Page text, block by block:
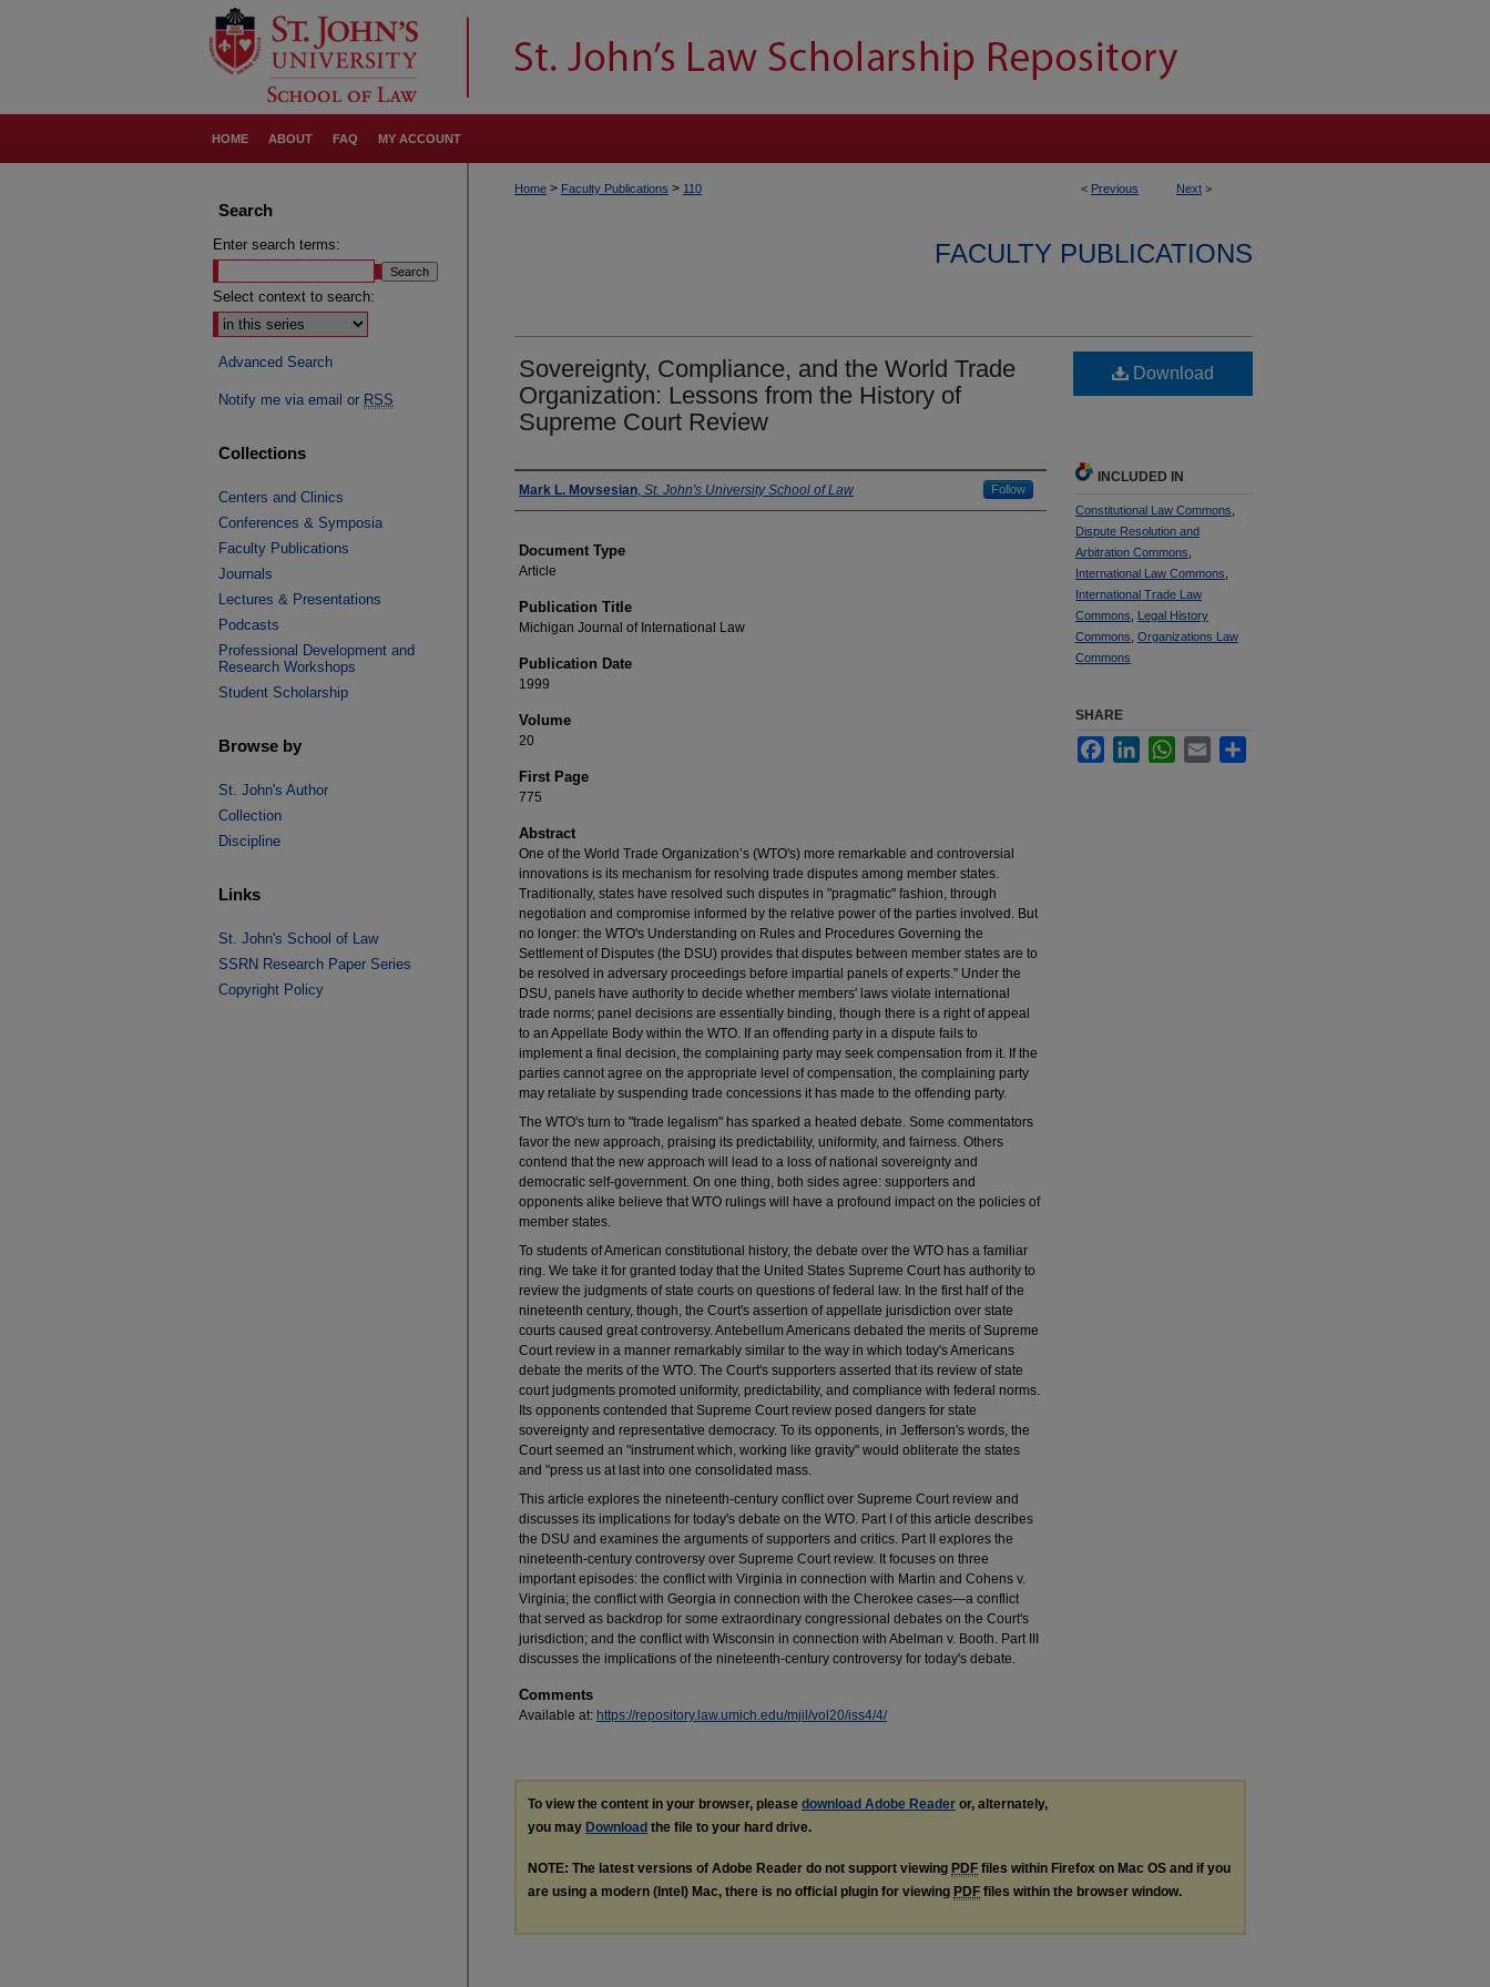
HOME ABOUT FAQ MY ACCOUNT
< Previous Next >
Home > Faculty Publications > 110
FACULTY PUBLICATIONS
Sovereignty, Compliance, and the World Trade
Organization: Lessons from the History of
Supreme Court Review
Authors
Mark L. Movsesian, St. John's University School of Law Follow
Document Type
Article
Publication Title
Michigan Journal of International Law
Publication Date
1999
Volume
20
First Page
775
Abstract
One of the World Trade Organization’s (WTO's) more remarkable and controversial
innovations is its mechanism for resolving trade disputes among member states.
Traditionally, states have resolved such disputes in "pragmatic" fashion, through
negotiation and compromise informed by the relative power of the parties involved. But
no longer: the WTO's Understanding on Rules and Procedures Governing the
Settlement of Disputes (the DSU) provides that disputes between member states are to
be resolved in adversary proceedings before impartial panels of experts." Under the
DSU, panels have authority to decide whether members' laws violate international
trade norms; panel decisions are essentially binding, though there is a right of appeal
to an Appellate Body within the WTO. If an offending party in a dispute fails to
implement a final decision, the complaining party may seek compensation from it. If the
parties cannot agree on the appropriate level of compensation, the complaining party
may retaliate by suspending trade concessions it has made to the offending party.
The WTO's turn to "trade legalism" has sparked a heated debate. Some commentators
favor the new approach, praising its predictability, uniformity, and fairness. Others
contend that the new approach will lead to a loss of national sovereignty and
democratic self-government. On one thing, both sides agree: supporters and
opponents alike believe that WTO rulings will have a profound impact on the policies of
member states.
To students of American constitutional history, the debate over the WTO has a familiar
ring. We take it for granted today that the United States Supreme Court has authority to
review the judgments of state courts on questions of federal law. In the first half of the
nineteenth century, though, the Court's assertion of appellate jurisdiction over state
courts caused great controversy. Antebellum Americans debated the merits of Supreme
Court review in a manner remarkably similar to the way in which today's Americans
debate the merits of the WTO. The Court's supporters asserted that its review of state
court judgments promoted uniformity, predictability, and compliance with federal norms.
Its opponents contended that Supreme Court review posed dangers for state
sovereignty and representative democracy. To its opponents, in Jefferson's words, the
Court seemed an "instrument which, working like gravity" would obliterate the states
and "press us at last into one consolidated mass.
This article explores the nineteenth-century conflict over Supreme Court review and
discusses its implications for today's debate on the WTO. Part I of this article describes
the DSU and examines the arguments of supporters and critics. Part II explores the
nineteenth-century controversy over Supreme Court review. It focuses on three
important episodes: the conflict with Virginia in connection with Martin and Cohens v.
Virginia; the conflict with Georgia in connection with the Cherokee cases—a conflict
that served as backdrop for some extraordinary congressional debates on the Court's
jurisdiction; and the conflict with Wisconsin in connection with Abelman v. Booth. Part III
discusses the implications of the nineteenth-century controversy for today's debate.
Comments
Available at: https://repository.law.umich.edu/mjil/vol20/iss4/4/
Download
INCLUDED IN
Constitutional Law Commons
Dispute Resolution and
Arbitration Commons
International Law Commons
International Trade Law
Commons
Legal History
Commons Organizations Law
Commons
SHARE
FacebookLinkedInWhatsApp
Email
To view the content in your browser, please download Adobe Reader or, alternately,
you may Download the file to your hard drive.
NOTE: The latest versions of Adobe Reader do not support viewing PDF files within Firefox on Mac OS and if you
are using a modern (Intel) Mac, there is no official plugin for viewing PDF files within the browser window.
Search
Enter search terms:
Select context to search:
Advanced Search
Notify me via email or RSS
Collections
Centers and Clinics
Conferences & Symposia
Faculty Publications
Journals
Lectures & Presentations
Podcasts
Professional Development and
Research Workshops
Student Scholarship
Browse by
St. John's Author
Collection
Discipline
Links
St. John's School of Law
SSRN Research Paper Series
Copyright Policy